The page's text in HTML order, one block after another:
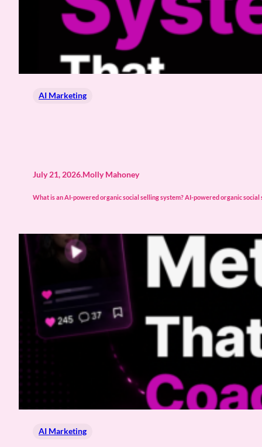
AI Marketing
July 21, 2026.Molly Mahoney
What is an AI-powered organic social selling system? AI-powered organic
AI Marketing